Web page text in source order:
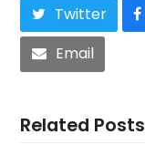
Twitter
Email
Related Posts